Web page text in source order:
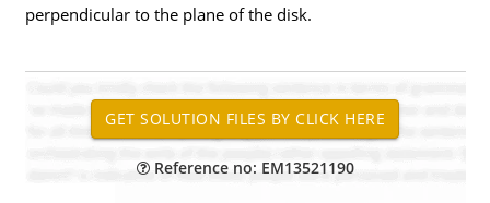
perpendicular to the plane of the disk.
Reference no: EM13521190